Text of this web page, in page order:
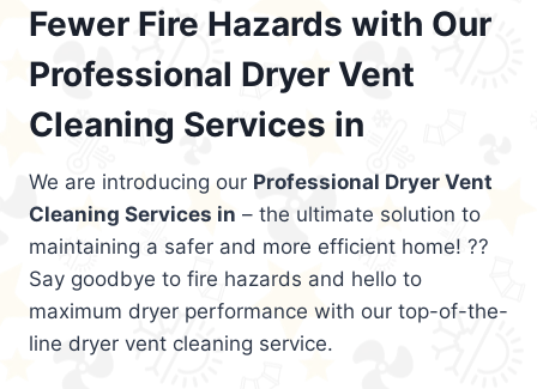
Fewer Fire Hazards with Our
Professional Dryer Vent
Cleaning Services in
We are introducing our Professional Dryer Vent
Cleaning Services in – the ultimate solution to
maintaining a safer and more efficient home! ??
Say goodbye to fire hazards and hello to
maximum dryer performance with our top-of-the-
line dryer vent cleaning service.